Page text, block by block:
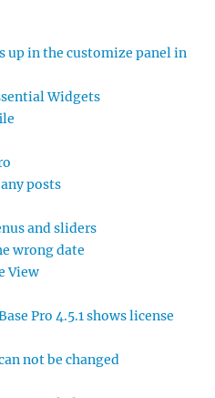
up in the customize panel in
Widgets
posts
and sliders
wrong date
View
Pro 4.5.1 shows license
not be changed